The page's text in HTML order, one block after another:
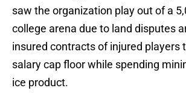
saw the organization play out of a
college arena due to land disputes
insured contracts of injured players
salary cap floor while spending
ice product.